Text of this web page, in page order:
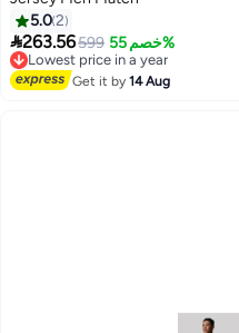
5.02
263.56599 خصم 55%Lowest price in a year
Free Delivery
Lowest price in a year
Get it by14 Aug